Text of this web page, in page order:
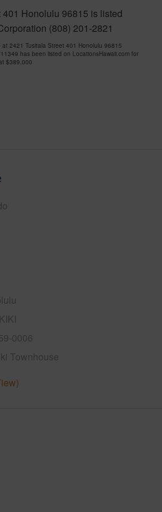
Honolulu 96815 is listed
(808) 201-2821
2421 Tusitala Street 401 Honolulu 96815
has been listed on LocationsHawaii.com for
$389,000
0006
Townhouse